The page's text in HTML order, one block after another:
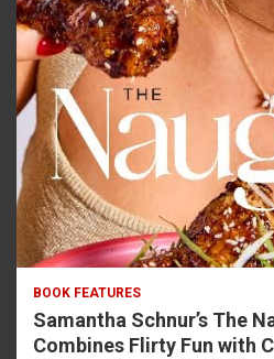
BOOK FEATURES
Samantha Schnur’s The
Combines Flirty Fun with